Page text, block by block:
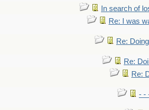
In search of
Re: I was
Re:
Re:
Re:
- -